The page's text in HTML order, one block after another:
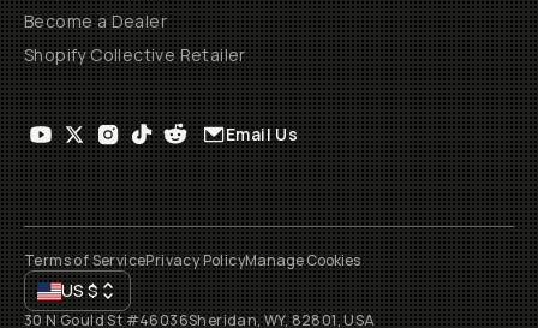
Become a Dealer
Shopify Collective Retailer
Email Us
Terms of ServicePrivacy PolicyManage Cookies
US$
30 N Gould St #46036Sheridan, WY, 82801, USA